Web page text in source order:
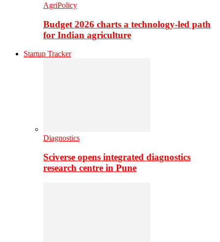
AgriPolicy
Budget 2026 charts a technology-led path
for Indian agriculture
Startup Tracker
Diagnostics
Sciverse opens integrated diagnostics
research centre in Pune